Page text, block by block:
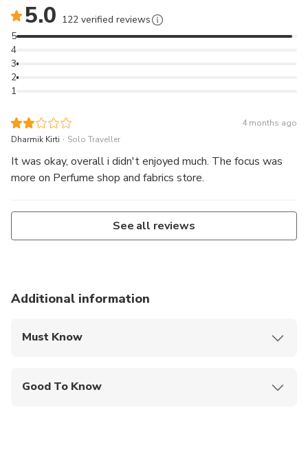
5.0 122 verified reviews
1
2
3
4
5
4 months ago
Dharmik Kirti . Solo Traveller
It was okay, overall i didn't enjoyed much. The focus was
more on Perfume shop and fabrics store.
See all reviews
Additional information
Must Know
Good To Know